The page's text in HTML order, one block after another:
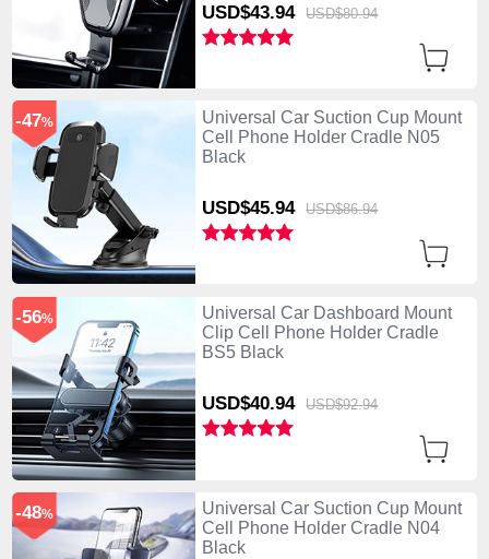
USD$43.94 USD$80.94
Universal Car Suction Cup Mount
Cell Phone Holder Cradle N05
Black
USD$45.94 USD$86.94
-47%
Universal Car Dashboard Mount
Clip Cell Phone Holder Cradle
BS5 Black
USD$40.94 USD$92.94
-56%
Universal Car Suction Cup Mount
Cell Phone Holder Cradle N04
Black
-48%